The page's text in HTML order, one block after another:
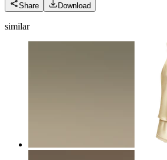
Share Download
similar